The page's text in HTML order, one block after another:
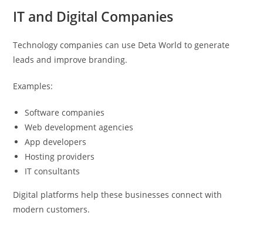
IT and Digital Companies
Technology companies can use Deta World to generate
leads and improve branding.
Examples:
Software companies
Web development agencies
App developers
Hosting providers
IT consultants
Digital platforms help these businesses connect with
modern customers.